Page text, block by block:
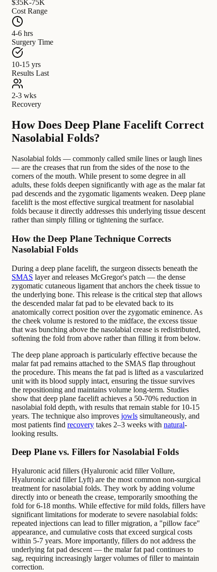
$35K-75K
Cost Range
4-6 hrs
Surgery Time
10-15 yrs
Results Last
2-3 wks
Recovery
How Does Deep Plane Facelift Correct
Nasolabial Folds?
Nasolabial folds — commonly called smile lines or laugh lines
— are the creases that run from the sides of the nose to the
corners of the mouth. While present to some degree in all
adults, these folds deepen significantly with age as the malar fat
pad descends and the zygomatic ligaments weaken. Deep plane
facelift is the most effective surgical treatment for nasolabial
folds because it directly addresses this underlying tissue descent
rather than simply filling or tightening the surface.
How the Deep Plane Technique Corrects
Nasolabial Folds
During a deep plane facelift, the surgeon dissects beneath the
SMAS layer and releases McGregor's patch — the dense
zygomatic cutaneous ligament that anchors the cheek tissue to
the underlying bone. This release is the critical step that allows
the descended malar fat pad to be elevated back to its
anatomically correct position over the zygomatic eminence. As
the cheek volume is restored to the midface, the excess tissue
that was bunching above the nasolabial crease is redistributed,
softening the fold from above rather than filling it from below.
The deep plane approach is particularly effective because the
malar fat pad remains attached to the SMAS flap throughout
the procedure. This means the fat pad is lifted as a vascularized
unit with its blood supply intact, ensuring the tissue survives
the repositioning and maintains volume long-term. Studies
show that deep plane facelift achieves a 50-70% reduction in
nasolabial fold depth, with results that remain stable for 10-15
years. The technique also improves jowls simultaneously, and
most patients find recovery takes 2–3 weeks with natural-
looking results.
Deep Plane vs. Fillers for Nasolabial Folds
Hyaluronic acid fillers (Hyaluronic acid filler Vollure,
Hyaluronic acid filler Lyft) are the most common non-surgical
treatment for nasolabial folds. They work by adding volume
directly into or beneath the crease, temporarily smoothing the
fold for 6-18 months. While effective for mild folds, fillers have
significant limitations for moderate to severe nasolabial folds:
repeated injections can lead to filler migration, a "pillow face"
appearance, and cumulative costs that exceed surgical costs
within 5-7 years. More importantly, fillers do not address the
underlying fat pad descent — the malar fat pad continues to
sag, requiring increasingly larger volumes of filler to maintain
correction.